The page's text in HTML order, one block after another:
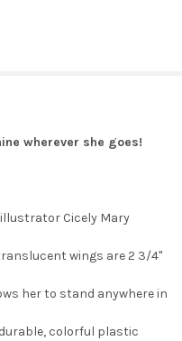
wherever she goes!
Cicely Mary
wings are 2 3/4"
her to stand anywhere in
colorful plastic